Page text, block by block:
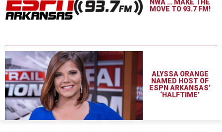
NWA … MAKE THE
MOVE TO 93.7 FM!
ALYSSA ORANGE
NAMED HOST OF
ESPN ARKANSAS’
‘HALFTIME’